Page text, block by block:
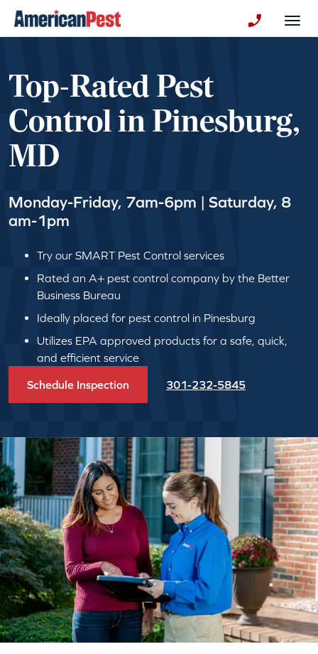
Top-Rated Pest
Control in Pinesburg,
MD
Monday-Friday, 7am-6pm | Saturday, 8
am-1pm
Try our SMART Pest Control services
Rated an A+ pest control company by the Better
Business Bureau
Ideally placed for pest control in Pinesburg
Utilizes EPA approved products for a safe, quick,
and efficient service
Schedule Inspection 301-232-5845